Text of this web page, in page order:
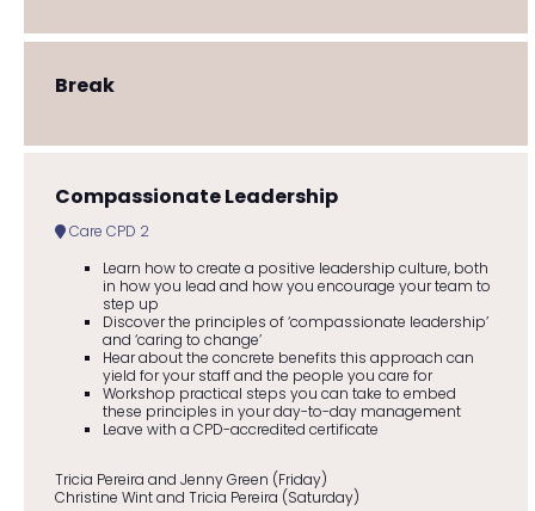
Break
Compassionate Leadership
Care CPD 2
Learn how to create a positive leadership culture, both
in how you lead and how you encourage your team to
step up
Discover the principles of ‘compassionate leadership’
and ‘caring to change’
Hear about the concrete benefits this approach can
yield for your staff and the people you care for
Workshop practical steps you can take to embed
these principles in your day-to-day management
Leave with a CPD-accredited certificate
Tricia Pereira and Jenny Green (Friday)
Christine Wint and Tricia Pereira (Saturday)